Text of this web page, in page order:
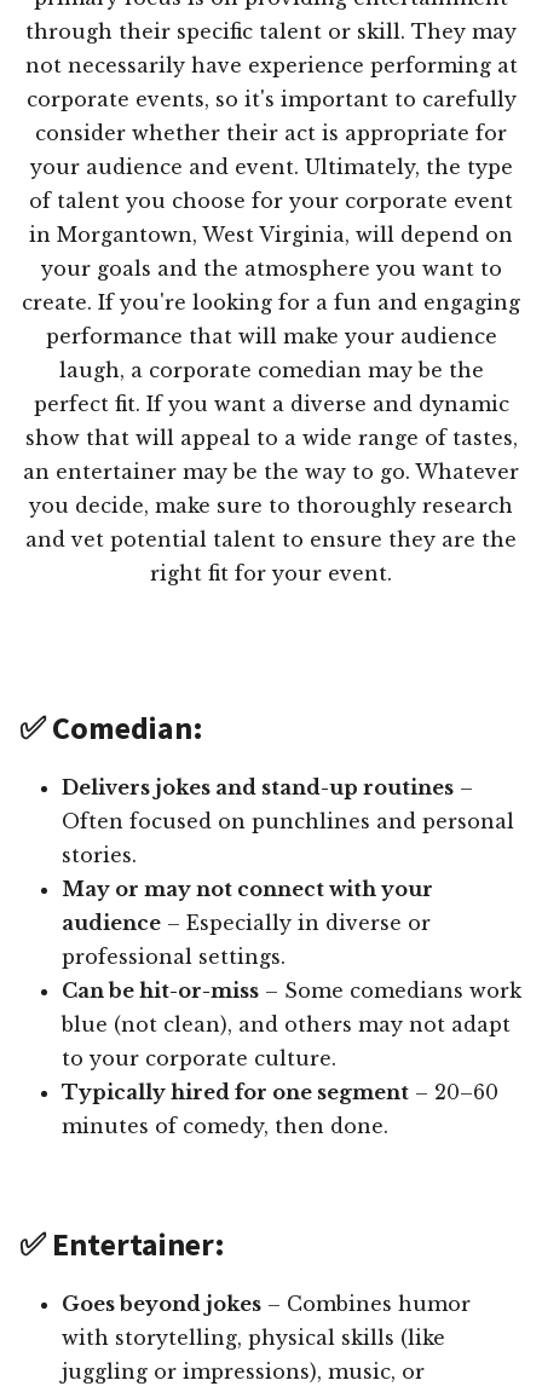
through their specific talent or skill. They may
not necessarily have experience performing at
corporate events, so it's important to carefully
consider whether their act is appropriate for
your audience and event. Ultimately, the type
of talent you choose for your corporate event
in Morgantown, West Virginia, will depend on
your goals and the atmosphere you want to
create. If you're looking for a fun and engaging
performance that will make your audience
laugh, a corporate comedian may be the
perfect fit. If you want a diverse and dynamic
show that will appeal to a wide range of tastes,
an entertainer may be the way to go. Whatever
you decide, make sure to thoroughly research
and vet potential talent to ensure they are the
right fit for your event.
✅ Comedian:
Delivers jokes and stand-up routines –
Often focused on punchlines and personal
stories.
May or may not connect with your
audience – Especially in diverse or
professional settings.
Can be hit-or-miss – Some comedians work
blue (not clean), and others may not adapt
to your corporate culture.
Typically hired for one segment – 20–60
minutes of comedy, then done.
✅ Entertainer:
Goes beyond jokes – Combines humor
with storytelling, physical skills (like
juggling or impressions), music, or